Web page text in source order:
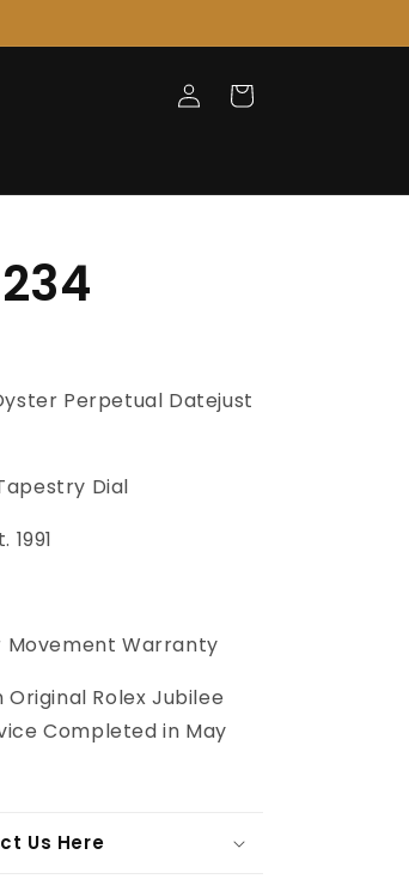
Log
in
Cart
Perpetual Datejust
Dial
1991
Movement Warranty
Rolex Jubilee
Completed in May
Us Here